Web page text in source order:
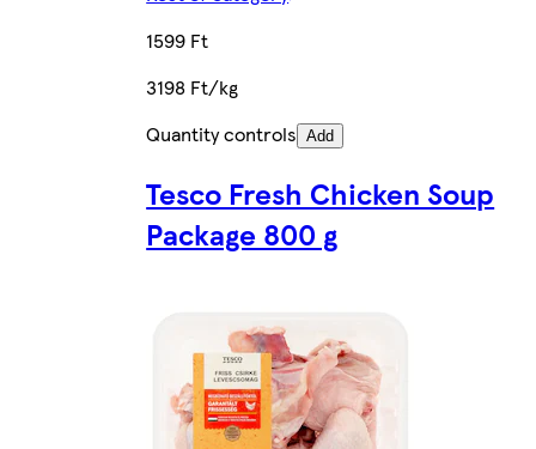
1599 Ft
3198 Ft/kg
Quantity controls Add
Tesco Fresh Chicken Soup
Package 800 g